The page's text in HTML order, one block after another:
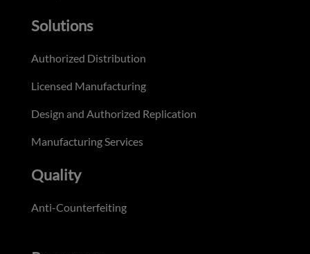
Solutions
Authorized Distribution
Licensed Manufacturing
Design and Authorized Replication
Manufacturing Services
Quality
Anti-Counterfeiting